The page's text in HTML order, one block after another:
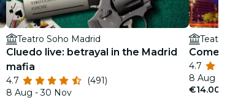
Teatro Soho Madrid
Cluedo live: betrayal in the Madrid
mafia
4.7
(491)
8 Aug - 30 Nov
Teatro
Comedy
4.7
8 Aug - 30
€14.00